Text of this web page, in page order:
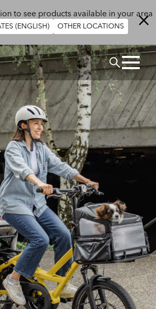
to see products available in your area
(ENGLISH) OTHER LOCATIONS
Search